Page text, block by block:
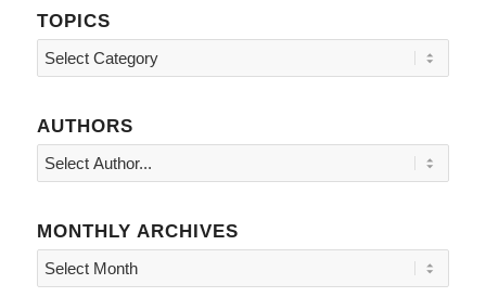
TOPICS
Topics
AUTHORS
MONTHLY ARCHIVES